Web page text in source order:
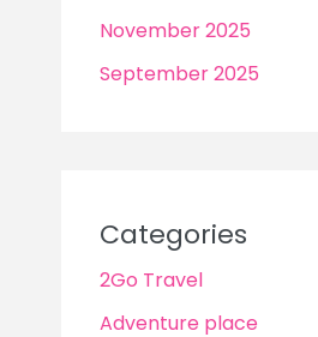
November 2025
September 2025
Categories
2Go Travel
Adventure place